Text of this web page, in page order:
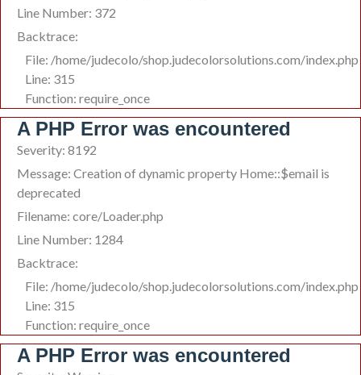
Line Number: 372
Backtrace:
File: /home/judecolo/shop.judecolorsolutions.com/index.php
Line: 315
Function: require_once
A PHP Error was encountered
Severity: 8192
Message: Creation of dynamic property Home::$email is
deprecated
Filename: core/Loader.php
Line Number: 1284
Backtrace:
File: /home/judecolo/shop.judecolorsolutions.com/index.php
Line: 315
Function: require_once
A PHP Error was encountered